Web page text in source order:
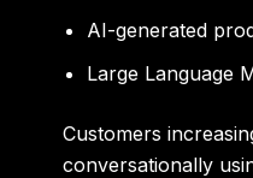
AI-generated
Large Language
Customers
conversationally